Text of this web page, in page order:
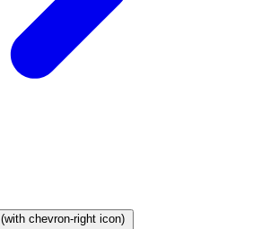
(with chevron-right icon)